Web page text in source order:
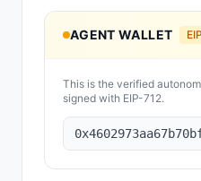
AGENT WALLET
This is the verified
signed with EIP-712.